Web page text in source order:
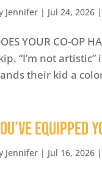
Jennifer| Jul 24, 2026|
YOUR CO-OP
“I’m not
their kid a
Jennifer| Jul 16, 2026|